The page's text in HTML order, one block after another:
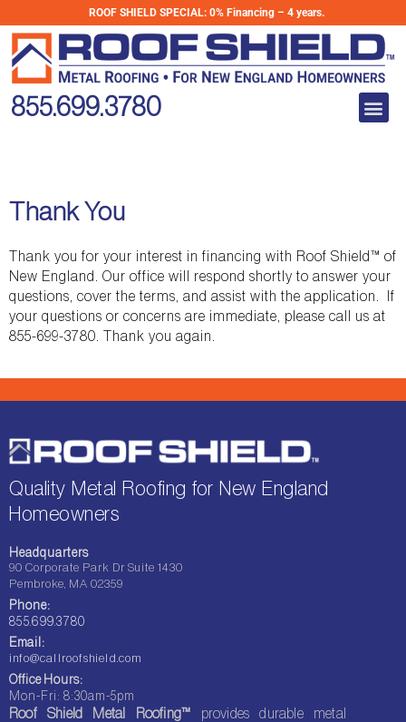
to
content
ROOF SHIELD SPECIAL: 0% Financing – 4 years.
855.699.3780
Thank You
Thank you for your interest in financing with Roof Shield™ of
New England. Our office will respond shortly to answer your
questions, cover the terms, and assist with the application. If
your questions or concerns are immediate, please call us at
855-699-3780. Thank you again.
Quality Metal Roofing for New England
Homeowners
Headquarters
90 Corporate Park Dr Suite 1430
Pembroke, MA 02359
Phone:
855.699.3780
Email:
info@callroofshield.com
Office Hours:
Mon-Fri: 8:30am-5pm
Roof Shield Metal Roofing™ provides durable metal